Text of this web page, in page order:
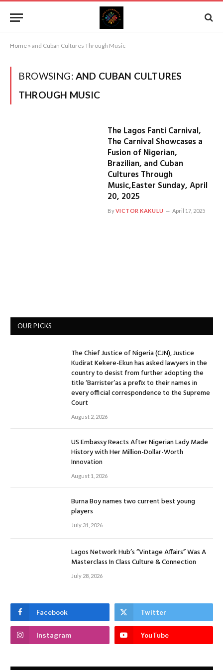
Home » and Cuban Cultures Through Music
BROWSING: AND CUBAN CULTURES
THROUGH MUSIC
The Lagos Fanti Carnival,
The Carnival Showcases a
Fusion of Nigerian,
Brazilian, and Cuban
Cultures Through
Music,Easter Sunday, April
20, 2025
ByVICTOR KAKULU April 17, 2025
OUR PICKS
The Chief Justice of Nigeria (CJN), Justice
Kudirat Kekere-Ekun has asked lawyers in the
country to desist from further adopting the
title ‘Barrister’as a prefix to their names in
every official correspondence to the Supreme
Court
August 2, 2026
US Embassy Reacts After Nigerian Lady Made
History with Her Million-Dollar-Worth
Innovation
August 1, 2026
Burna Boy names two current best young
players
July 31, 2026
Lagos Network Hub’s “Vintage Affairs” Was A
Masterclass In Class Culture & Connection
July 28, 2026
Facebook Twitter
Instagram YouTube